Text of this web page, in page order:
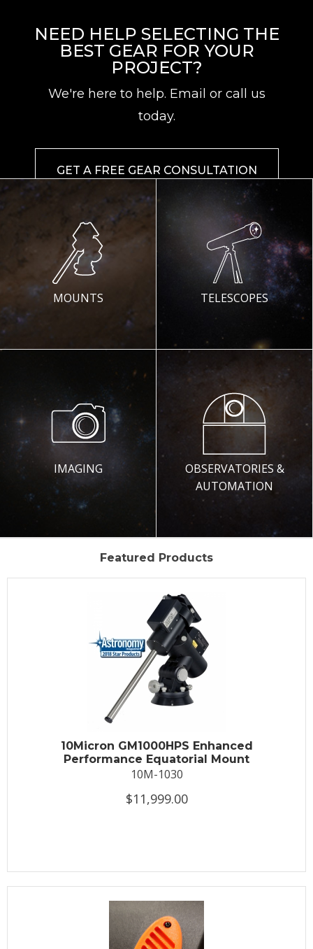
NEED HELP SELECTING THE
BEST GEAR FOR YOUR
PROJECT?
We're here to help. Email or call us
today.
GET A FREE GEAR CONSULTATION
MOUNTS TELESCOPES
IMAGING
OBSERVATORIES &
AUTOMATION
Featured Products
10Micron GM1000HPS Enhanced
Performance Equatorial Mount
10M-1030
$11,999.00